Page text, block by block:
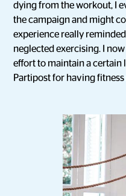
dying from the workout, I
the campaign and might
experience really
neglected exercising. I
effort to maintain a certain
Partipost for having